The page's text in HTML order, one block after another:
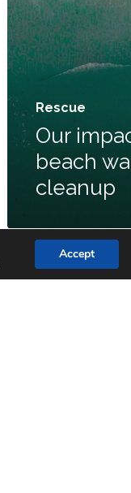
Rescue
Our
beach
cleanup
Accept